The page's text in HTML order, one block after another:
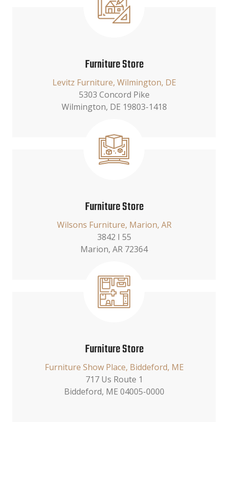
Furniture Store
Levitz Furniture, Wilmington, DE
5303 Concord Pike
Wilmington, DE 19803-1418
Furniture Store
Wilsons Furniture, Marion, AR
3842 I 55
Marion, AR 72364
Furniture Store
Furniture Show Place, Biddeford, ME
717 Us Route 1
Biddeford, ME 04005-0000